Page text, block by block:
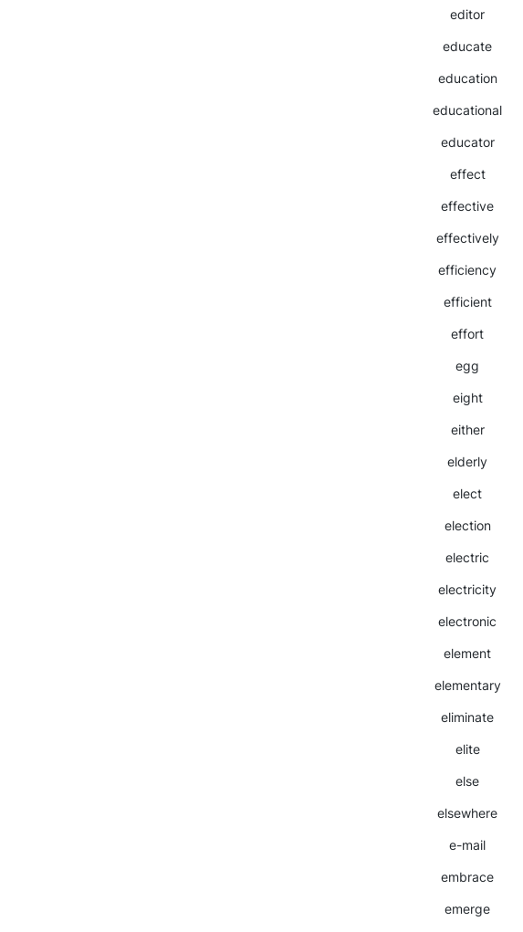
editor
educate
education
educational
educator
effect
effective
effectively
efficiency
efficient
effort
egg
eight
either
elderly
elect
election
electric
electricity
electronic
element
elementary
eliminate
elite
else
elsewhere
e-mail
embrace
emerge